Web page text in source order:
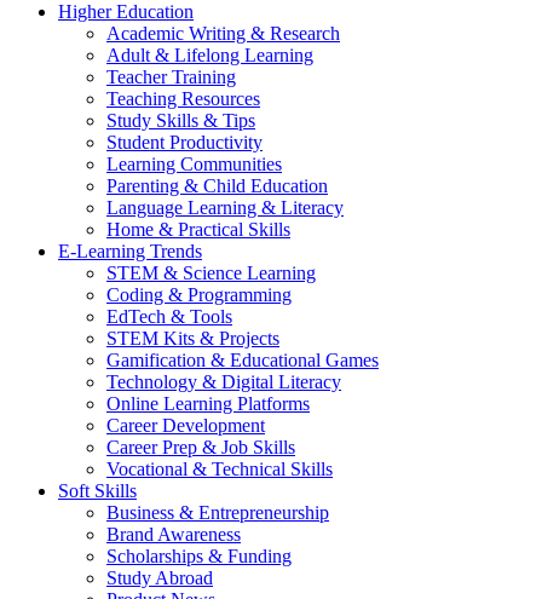
Higher Education
Academic Writing & Research
Adult & Lifelong Learning
Teacher Training
Teaching Resources
Study Skills & Tips
Student Productivity
Learning Communities
Parenting & Child Education
Language Learning & Literacy
Home & Practical Skills
E-Learning Trends
STEM & Science Learning
Coding & Programming
EdTech & Tools
STEM Kits & Projects
Gamification & Educational Games
Technology & Digital Literacy
Online Learning Platforms
Career Development
Career Prep & Job Skills
Vocational & Technical Skills
Soft Skills
Business & Entrepreneurship
Brand Awareness
Scholarships & Funding
Study Abroad